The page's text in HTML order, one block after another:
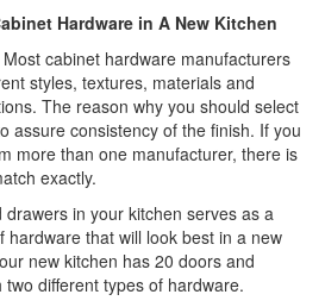
Hardware in A New Kitchen
cabinet hardware manufacturers
styles, textures, materials and
The reason why you should select
assure consistency of the finish. If you
more than one manufacturer, there is
exactly.
in your kitchen serves as a
hardware that will look best in a new
new kitchen has 20 doors and
different types of hardware.